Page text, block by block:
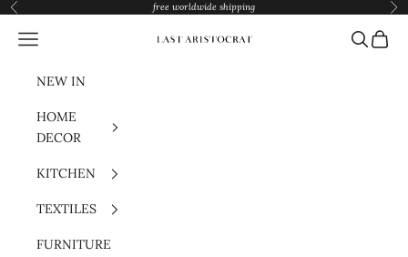
Skip to content
Previous free worldwide shipping
Last Aristocrat
Navigation menu Search
Cart
NEW IN
HOME
DECOR
KITCHEN
TEXTILES
FURNITURE